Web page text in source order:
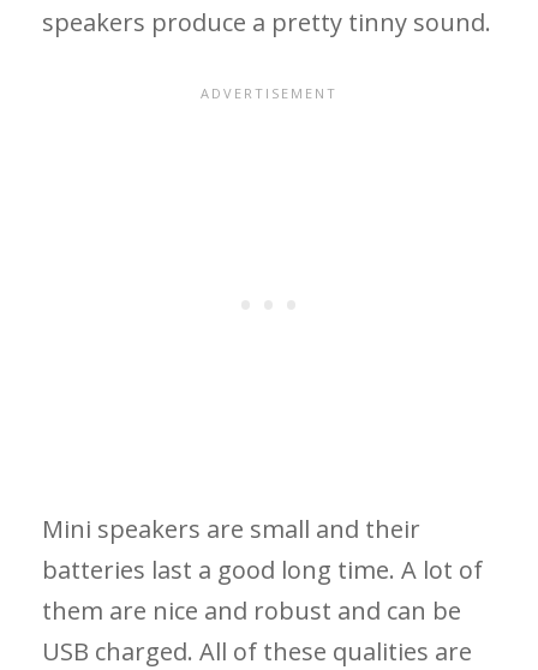
speakers produce a pretty tinny sound.
Mini speakers are small and their
batteries last a good long time. A lot of
them are nice and robust and can be
USB charged. All of these qualities are